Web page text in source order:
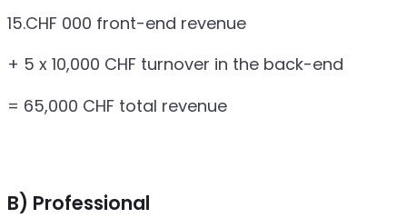
15.CHF 000 front-end revenue
+ 5 x 10,000 CHF turnover in the back-end
= 65,000 CHF total revenue
B) Professional